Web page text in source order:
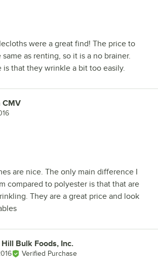
were a great find! The price to
as renting, so it is a no brainer.
is that they wrinkle a bit too easily.
CMV
are nice. The only main difference I
compared to polyester is that that are
They are a great price and look
Bulk Foods, Inc.
Verified Purchase